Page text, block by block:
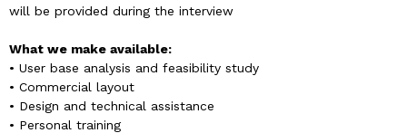
will be provided during the interview
What we make available:
• User base analysis and feasibility study
• Commercial layout
• Design and technical assistance
• Personal training